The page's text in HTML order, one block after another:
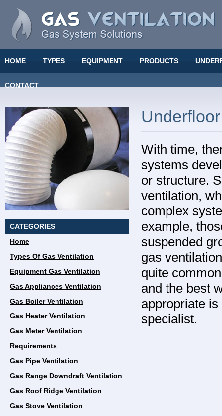
HOME TYPES EQUIPMENT PRODUCTS
CONTACT
CATEGORIES
Home
Types Of Gas Ventilation
Equipment Gas Ventilation
Gas Appliances Ventilation
Gas Boiler Ventilation
Gas Heater Ventilation
Gas Meter Ventilation
Requirements
Gas Pipe Ventilation
Gas Range Downdraft Ventilation
Gas Roof Ridge Ventilation
Gas Stove Ventilation
With time,
systems
or structure.
ventilation,
complex
example,
suspended
gas
quite
and the best
appropriate
specialist.